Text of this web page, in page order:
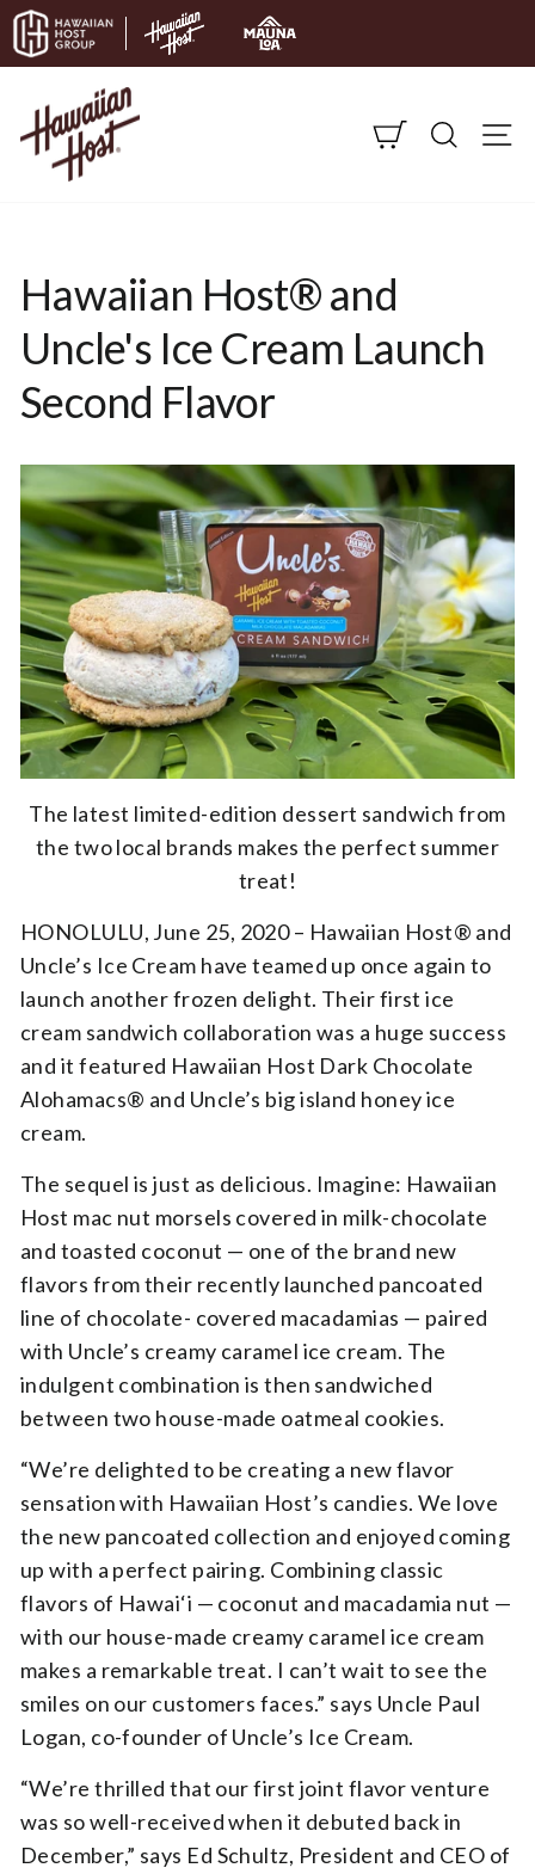
Skip to content
CART SEARCH
Hawaiian Host® and
Uncle's Ice Cream Launch
Second Flavor
The latest limited-edition dessert sandwich from
the two local brands makes the perfect summer
treat!
HONOLULU, June 25, 2020 – Hawaiian Host® and
Uncle’s Ice Cream have teamed up once again to
launch another frozen delight. Their first ice
cream sandwich collaboration was a huge success
and it featured Hawaiian Host Dark Chocolate
Alohamacs® and Uncle’s big island honey ice
cream.
The sequel is just as delicious. Imagine: Hawaiian
Host mac nut morsels covered in milk-chocolate
and toasted coconut — one of the brand new
flavors from their recently launched pancoated
line of chocolate- covered macadamias — paired
with Uncle’s creamy caramel ice cream. The
indulgent combination is then sandwiched
between two house-made oatmeal cookies.
“We’re delighted to be creating a new flavor
sensation with Hawaiian Host’s candies. We love
the new pancoated collection and enjoyed coming
up with a perfect pairing. Combining classic
flavors of Hawai‘i — coconut and macadamia nut —
with our house-made creamy caramel ice cream
makes a remarkable treat. I can’t wait to see the
smiles on our customers faces.” says Uncle Paul
Logan, co-founder of Uncle’s Ice Cream.
“We’re thrilled that our first joint flavor venture
was so well-received when it debuted back in
December,” says Ed Schultz, President and CEO of